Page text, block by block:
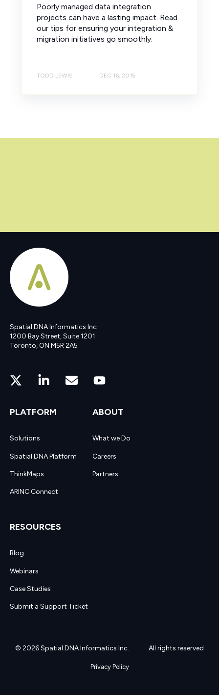
Poorly managed data integration
projects can have a lasting impact. Read
our tips for ensuring your integration &
migration initiatives go smoothly.
TODD LEWIS DEC 16, 2015
Spatial DNA Informatics Inc
1200 Bay Street, Suite 1201
Toronto, ON M5R 2A5
PLATFORM
Solutions
Spatial DNA Platform
ThinkMaps
ARINC Connect
ABOUT
What we Do
Careers
Partners
RESOURCES
Blog
Webinars
Case Studies
Submit a Support Ticket
© 2026 Spatial DNA Informatics Inc. All rights reserved
Privacy Policy